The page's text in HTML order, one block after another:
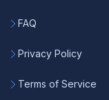
FAQ
Privacy Policy
Terms of Service